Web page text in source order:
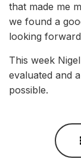
that made me
we found a
looking
This week
evaluated and
possible.